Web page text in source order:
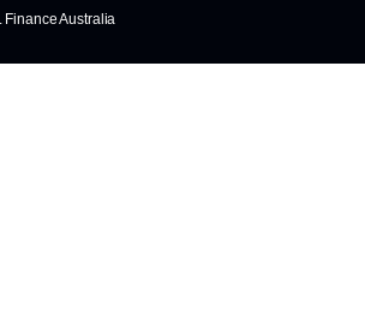
Australia